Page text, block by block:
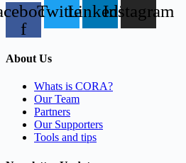
f
TwitterLinkedinInstagram
About Us
Whats is CORA?
Our Team
Partners
Our Supporters
Tools and tips